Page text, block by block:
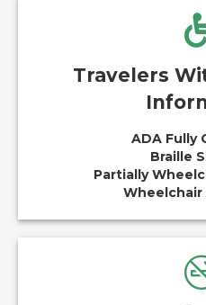
Travelers
ADA Fully
Braille
Partially
Wheelchair